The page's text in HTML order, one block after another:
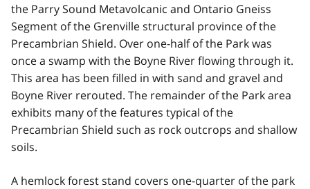
the Parry Sound Metavolcanic and Ontario Gneiss
Segment of the Grenville structural province of the
Precambrian Shield. Over one-half of the Park was
once a swamp with the Boyne River flowing through it.
This area has been filled in with sand and gravel and
Boyne River rerouted. The remainder of the Park area
exhibits many of the features typical of the
Precambrian Shield such as rock outcrops and shallow
soils.
A hemlock forest stand covers one-quarter of the park